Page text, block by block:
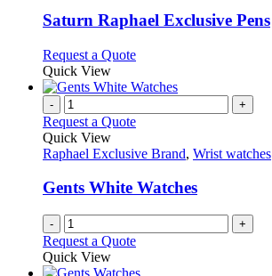
variants.
The
may
be
chosen
on
the
page
Saturn Raphael Exclusive Pens
Request a QuoteThis
has
variants.
options
be
chosen
on
the
product
Quick View
- +
Request a Quote
Quick View
Raphael Exclusive Brand, Wrist watches
Gents White Watches
- +
Request a Quote
Quick View